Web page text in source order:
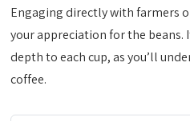
Engaging directly with farmers
your appreciation for the beans.
depth to each cup, as you’ll
coffee.